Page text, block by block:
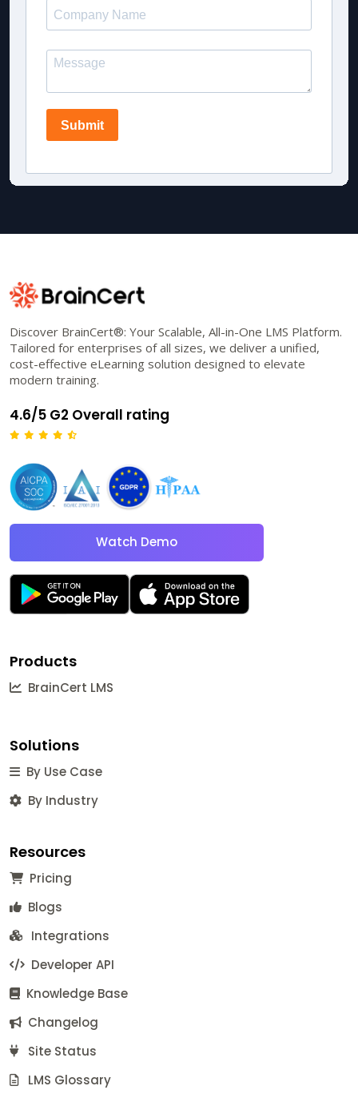
Discover BrainCert®: Your Scalable, All-in-One LMS Platform.
Tailored for enterprises of all sizes, we deliver a unified,
cost-effective eLearning solution designed to elevate
modern training.
4.6/5 G2 Overall rating
Watch Demo
Products
BrainCert LMS
Solutions
By Use Case
By Industry
Resources
Pricing
Blogs
Integrations
Developer API
Knowledge Base
Changelog
Site Status
LMS Glossary